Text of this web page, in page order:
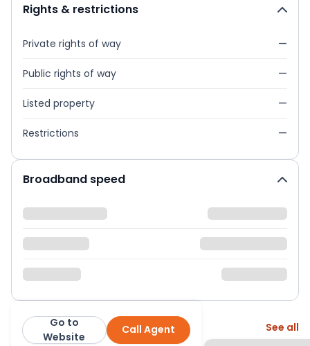
Rights & restrictions
Private rights of way —
Public rights of way —
Listed property —
Restrictions —
Broadband speed
Bhoday Estate AgentsCall Agent
Go to
Website
More from this agent See all